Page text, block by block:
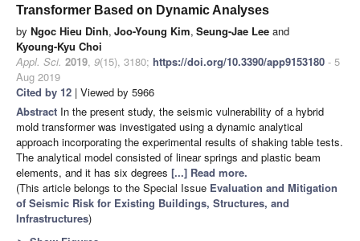
Transformer Based on Dynamic Analyses
by Ngoc Hieu Dinh, Joo-Young Kim, Seung-Jae Lee and
Kyoung-Kyu Choi
Appl. Sci. 2019, 9(15), 3180; https://doi.org/10.3390/app9153180 - 5
Aug 2019
Cited by 12 | Viewed by 5966
Abstract In the present study, the seismic vulnerability of a hybrid
mold transformer was investigated using a dynamic analytical
approach incorporating the experimental results of shaking table tests.
The analytical model consisted of linear springs and plastic beam
elements, and it has six degrees [...] Read more.
(This article belongs to the Special Issue Evaluation and Mitigation
of Seismic Risk for Existing Buildings, Structures, and
Infrastructures)